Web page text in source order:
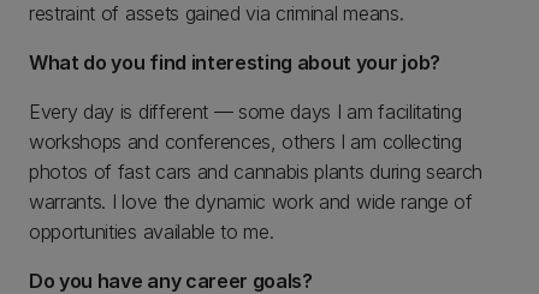
restraint of assets gained via criminal means.
What do you find interesting about your job?
Every day is different — some days I am facilitating
workshops and conferences, others I am collecting
photos of fast cars and cannabis plants during search
warrants. I love the dynamic work and wide range of
opportunities available to me.
Do you have any career goals?